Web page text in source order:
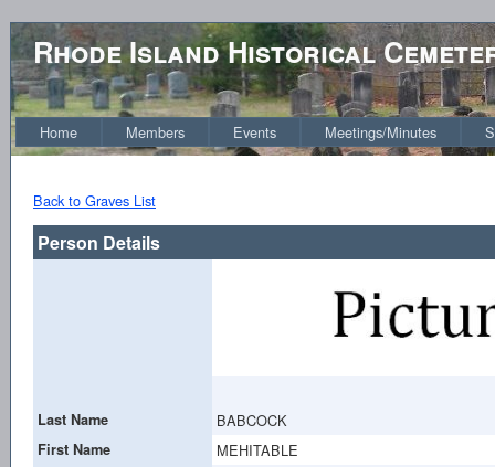
Rhode Island Historical
Home Members Events Meetings/Minutes
Back to Graves List
Person Details
Last Name BABCOCK
First Name MEHITABLE